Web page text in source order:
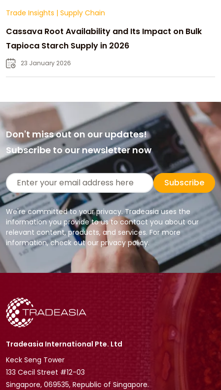
Trade Insights | Supply Chain
Cassava Root Availability and Its Impact on Bulk
Tapioca Starch Supply in 2026
23 January 2026
Don't miss out on our updates!
Subscribe to our newsletter now
Subscribe
We're committed to your privacy. Tradeasia uses the
information you provide to us to contact you about our
relevant content, products, and services. For more
information, check out our privacy policy.
Tradeasia International Pte. Ltd
Keck Seng Tower
133 Cecil Street #12-03
Singapore, 069535, Republic of Singapore.